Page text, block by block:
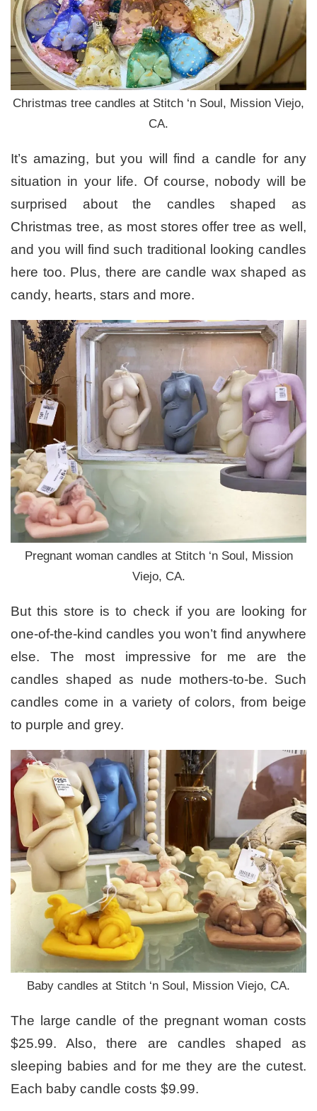
Christmas tree candles at Stitch ‘n Soul, Mission Viejo,
CA.
It’s amazing, but you will find a candle for any
situation in your life. Of course, nobody will be
surprised about the candles shaped as
Christmas tree, as most stores offer tree as well,
and you will find such traditional looking candles
here too. Plus, there are candle wax shaped as
candy, hearts, stars and more.
Pregnant woman candles at Stitch ‘n Soul, Mission
Viejo, CA.
But this store is to check if you are looking for
one-of-the-kind candles you won’t find anywhere
else. The most impressive for me are the
candles shaped as nude mothers-to-be. Such
candles come in a variety of colors, from beige
to purple and grey.
Baby candles at Stitch ‘n Soul, Mission Viejo, CA.
The large candle of the pregnant woman costs
$25.99. Also, there are candles shaped as
sleeping babies and for me they are the cutest.
Each baby candle costs $9.99.